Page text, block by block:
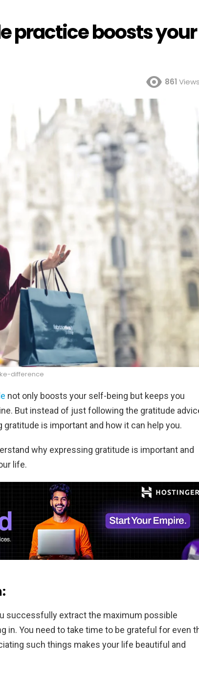
practice boosts your
861
difference
not only boosts your self-being but keeps you
But instead of just following the gratitude
is important and how it can help you.
why expressing gratitude is important and
life.
successfully extract the maximum possible
You need to take time to be grateful for even
such things makes your life beautiful and